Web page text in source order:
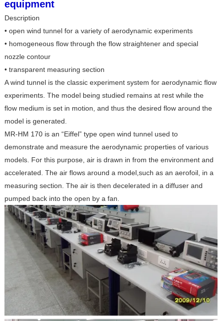
equipment
Description
• open wind tunnel for a variety of aerodynamic experiments
• homogeneous flow through the flow straightener and special
nozzle contour
• transparent measuring section
A wind tunnel is the classic experiment system for aerodynamic flow
experiments. The model being studied remains at rest while the
flow medium is set in motion, and thus the desired flow around the
model is generated.
MR-HM 170 is an “Eiffel” type open wind tunnel used to
demonstrate and measure the aerodynamic properties of various
models. For this purpose, air is drawn in from the environment and
accelerated. The air flows around a model,such as an aerofoil, in a
measuring section. The air is then decelerated in a diffuser and
pumped back into the open by a fan.